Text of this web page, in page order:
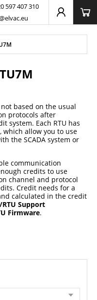
597 407 310
not based on the usual
protocols after
system. Each RTU has
which allow you to use
the SCADA system or
communication
credits to use
channel and protocol
Credit needs for a
calculated in the credit
Support
Firmware.